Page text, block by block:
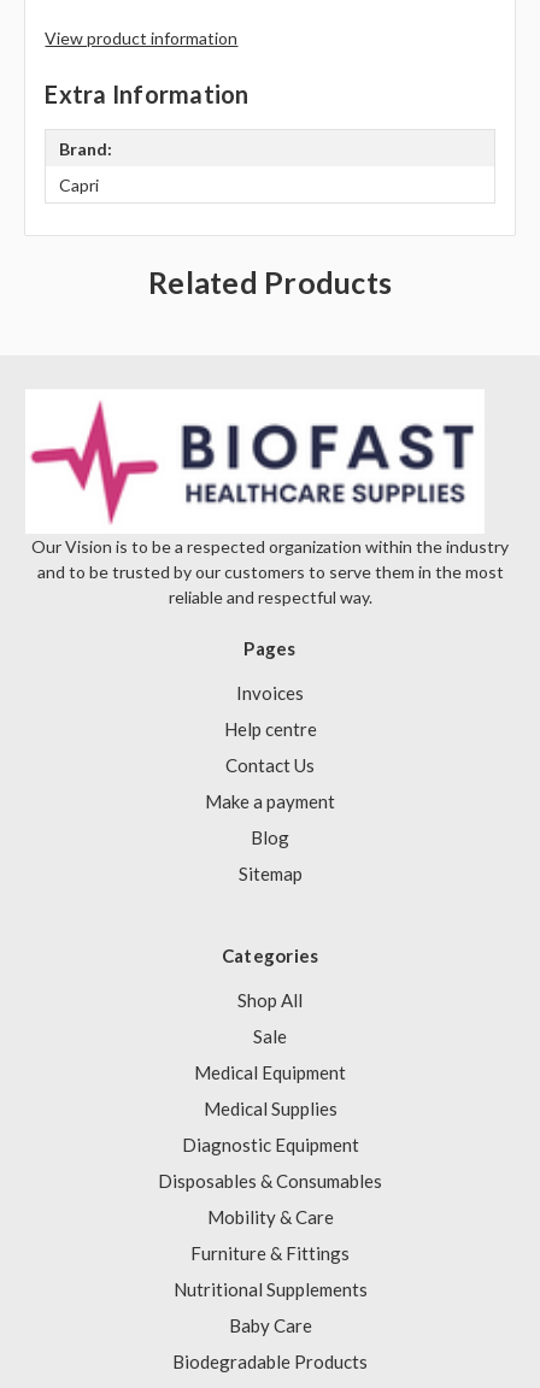
View product information
Extra Information
Brand:
Capri
Related Products
Our Vision is to be a respected organization within the industry
and to be trusted by our customers to serve them in the most
reliable and respectful way.
Pages
Invoices
Help centre
Contact Us
Make a payment
Blog
Sitemap
Categories
Shop All
Sale
Medical Equipment
Medical Supplies
Diagnostic Equipment
Disposables & Consumables
Mobility & Care
Furniture & Fittings
Nutritional Supplements
Baby Care
Biodegradable Products